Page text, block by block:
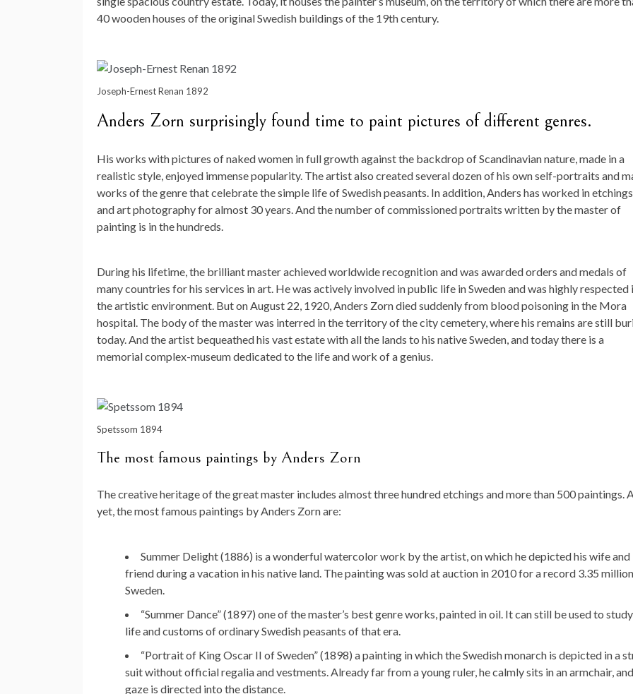
40 wooden houses of the original Swedish buildings of the 19th century.
Joseph-Ernest Renan 1892
Anders Zorn surprisingly found time to paint pictures of different genres.
His works with pictures of naked women in full growth against the backdrop of Scandinavian nature, made in a
realistic style, enjoyed immense popularity. The artist also created several dozen of his own self-portraits and
works of the genre that celebrate the simple life of Swedish peasants. In addition, Anders has worked in etchings
and art photography for almost 30 years. And the number of commissioned portraits written by the master of
painting is in the hundreds.
During his lifetime, the brilliant master achieved worldwide recognition and was awarded orders and medals of
many countries for his services in art. He was actively involved in public life in Sweden and was highly respected
the artistic environment. But on August 22, 1920, Anders Zorn died suddenly from blood poisoning in the Mora
hospital. The body of the master was interred in the territory of the city cemetery, where his remains are still
today. And the artist bequeathed his vast estate with all the lands to his native Sweden, and today there is a
memorial complex-museum dedicated to the life and work of a genius.
Spetssom 1894
The most famous paintings by Anders Zorn
The creative heritage of the great master includes almost three hundred etchings and more than 500 paintings.
yet, the most famous paintings by Anders Zorn are:
Summer Delight (1886) is a wonderful watercolor work by the artist, on which he depicted his wife and
friend during a vacation in his native land. The painting was sold at auction in 2010 for a record 3.35
Sweden.
“Summer Dance” (1897) one of the master’s best genre works, painted in oil. It can still be used to
life and customs of ordinary Swedish peasants of that era.
“Portrait of King Oscar II of Sweden” (1898) a painting in which the Swedish monarch is depicted in a
suit without official regalia and vestments. Already far from a young ruler, he calmly sits in an armchair,
gaze is directed into the distance.